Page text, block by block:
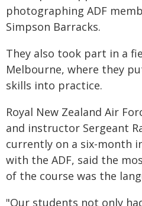
photographing ADF
Simpson Barracks.
They also took part in a
Melbourne, where they
skills into practice.
Royal New Zealand Air
and instructor Sergeant
currently on a six-month
with the ADF, said the
of the course was the
"Our students not only